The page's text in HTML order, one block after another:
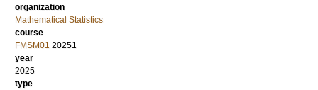
organization
Mathematical Statistics
course
FMSM01 20251
year
2025
type